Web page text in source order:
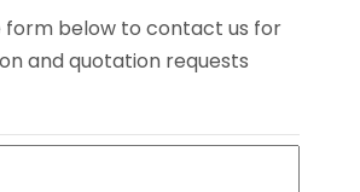
form below to contact us for
and quotation requests